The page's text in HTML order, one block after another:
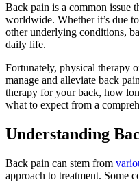
Back pain is a common issue
worldwide. Whether it’s due
other underlying conditions,
daily life.
Fortunately, physical therapy
manage and alleviate back
therapy for your back, how
what to expect from a
Understanding
Back pain can stem from
approach to treatment. Some